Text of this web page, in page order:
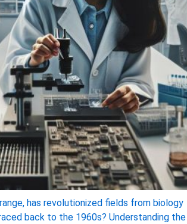
has revolutionized fields from biology
back to the 1960s? Understanding the